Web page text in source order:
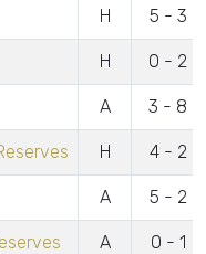
H 5 - 3
H 0 - 2
A 3 - 8
H 4 - 2
A 5 - 2
A 0 - 1